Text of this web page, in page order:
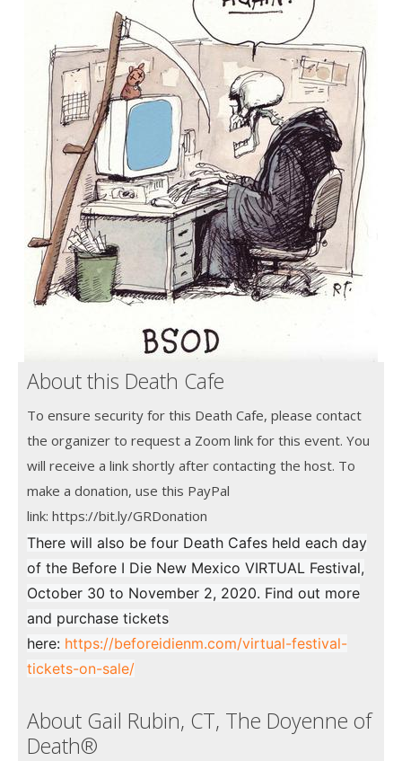
About this Death Cafe
To ensure security for this Death Cafe, please contact
the organizer to request a Zoom link for this event. You
will receive a link shortly after contacting the host. To
make a donation, use this PayPal
link: https://bit.ly/GRDonation
There will also be four Death Cafes held each day
of the Before I Die New Mexico VIRTUAL Festival,
October 30 to November 2, 2020. Find out more
and purchase tickets
here: https://beforeidienm.com/virtual-festival-
tickets-on-sale/
About Gail Rubin, CT, The Doyenne of
Death®